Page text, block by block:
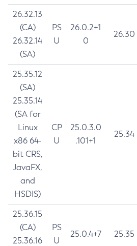
26.32.13
(CA)
26.32.14
(SA)
PS
U
26.0.2+1
0
26.30
25.35.12
(SA)
25.35.14
(SA for
Linux
x86 64-
bit CRS,
JavaFX,
and
HSDIS)
CP
U
25.0.3.0
.101+1
25.34
25.36.15
(CA)
25.36.16
PS
U
25.0.4+7 25.35